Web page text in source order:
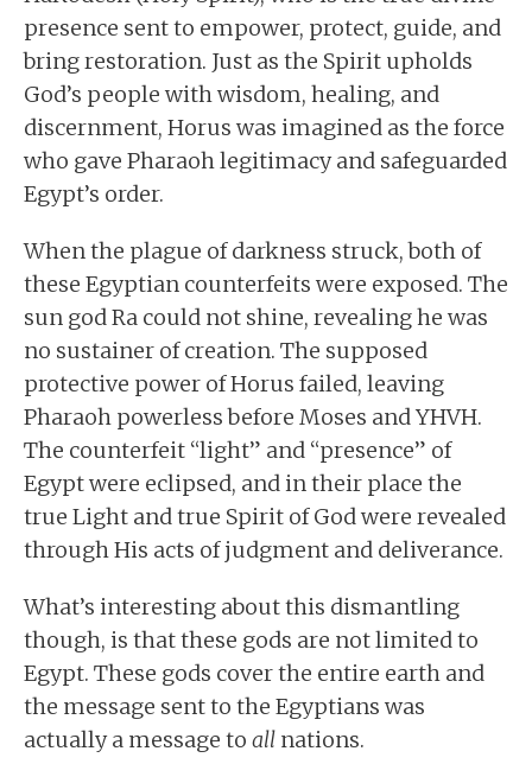
presence sent to empower, protect, guide, and
bring restoration. Just as the Spirit upholds
God’s people with wisdom, healing, and
discernment, Horus was imagined as the force
who gave Pharaoh legitimacy and safeguarded
Egypt’s order.
When the plague of darkness struck, both of
these Egyptian counterfeits were exposed. The
sun god Ra could not shine, revealing he was
no sustainer of creation. The supposed
protective power of Horus failed, leaving
Pharaoh powerless before Moses and YHVH.
The counterfeit “light” and “presence” of
Egypt were eclipsed, and in their place the
true Light and true Spirit of God were revealed
through His acts of judgment and deliverance.
What’s interesting about this dismantling
though, is that these gods are not limited to
Egypt. These gods cover the entire earth and
the message sent to the Egyptians was
actually a message to all nations.